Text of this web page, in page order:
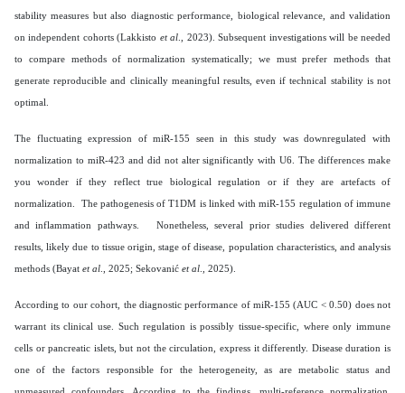
stability measures but also diagnostic performance, biological relevance, and validation
on independent cohorts (Lakkisto et al ., 2023). Subsequent investigations will be needed
to compare methods of normalization systematically; we must prefer methods that
generate reproducible and clinically meaningful results, even if technical stability is not
optimal.
The fluctuating expression of miR-155 seen in this study was downregulated with
normalization to miR-423 and did not alter significantly with U6. The differences make
you wonder if they reflect true biological regulation or if they are artefacts of
normalization. The pathogenesis of T1DM is linked with miR-155 regulation of immune
and inflammation pathways. Nonetheless, several prior studies delivered different
results, likely due to tissue origin, stage of disease, population characteristics, and analysis
methods (Bayat et al ., 2025; Sekovanić et al ., 2025).
According to our cohort, the diagnostic performance of miR-155 (AUC < 0.50) does not
warrant its clinical use. Such regulation is possibly tissue-specific, where only immune
cells or pancreatic islets, but not the circulation, express it differently. Disease duration is
one of the factors responsible for the heterogeneity, as are metabolic status and
unmeasured confounders. According to the findings, multi-reference normalization,